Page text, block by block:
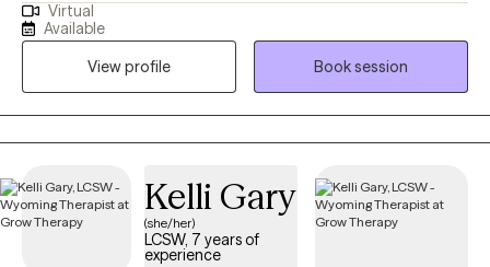
For 25 years, I have provided therapeutic mental health,
addiction, relationship, family, crisis management, and wellness
services for adults, couples, adolescents, children, families,
aging adults, and veterans. I also provide Resilience and
Success Coaching to individuals, executives, healthcare
professionals, attorneys, and professional athletes.
Virtual
Available
View profile
Book session
Kelli Gary
(she/her)
LCSW, 7 years of
experience